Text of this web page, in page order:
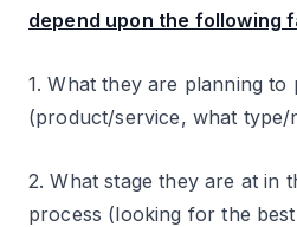
depend upon the following
1. What they are planning to
(product/service, what type/
2. What stage they are at in
process (looking for the